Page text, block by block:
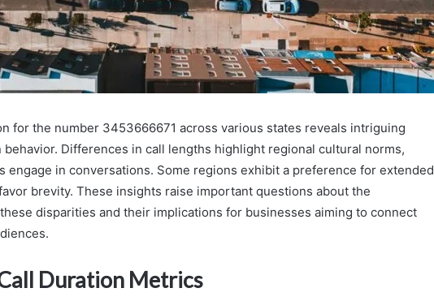
for the number 3453666671 across various states reveals intriguing
Differences in call lengths highlight regional cultural norms,
engage in conversations. Some regions exhibit a preference for extended
brevity. These insights raise important questions about the
disparities and their implications for businesses aiming to connect
Duration Metrics
Trust
Evaluation
Network
Risk
3510105280
3281984561
September 23, 2025
3510105280 3281984561 3661112846
3394140196